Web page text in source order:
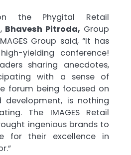
the Phygital Retail
Bhavesh Pitroda, Group
Group said, “It has
yielding conference!
sharing anecdotes,
with a sense of
forum being focused on
is nothing
The IMAGES Retail
ingenious brands to
for their excellence in